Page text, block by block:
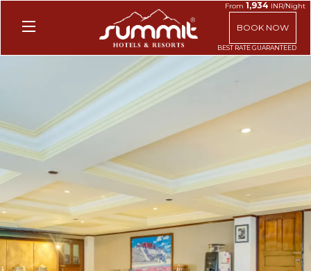
From1,934 INR/Night
BOOK NOW